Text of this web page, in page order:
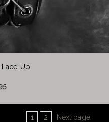
Up
1 2 Next page